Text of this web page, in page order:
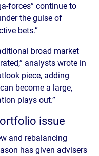
forces” continue to
the guise of
bets.”
broad market
analysts wrote in
piece, adding
become a large,
plays out.”
issue
and rebalancing
has given advisers